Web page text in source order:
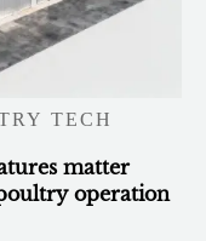
TECH
matter
operation